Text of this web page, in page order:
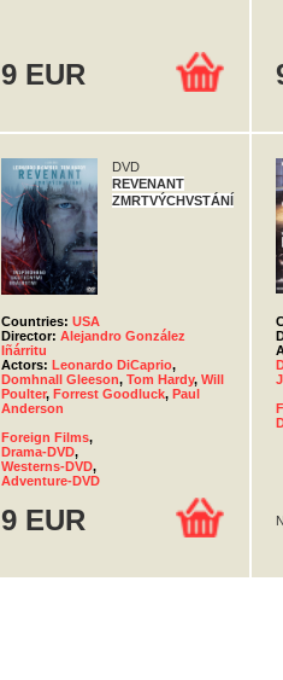
9 EUR
DVD
REVENANT
ZMRTVÝCHVSTÁNÍ
Countries: USA
Director: Alejandro González
Iñárritu
Actors: Leonardo DiCaprio,
Domhnall Gleeson, Tom Hardy, Will
Poulter, Forrest Goodluck, Paul
Anderson
Foreign Films,
Drama-DVD,
Westerns-DVD,
Adventure-DVD
9 EUR